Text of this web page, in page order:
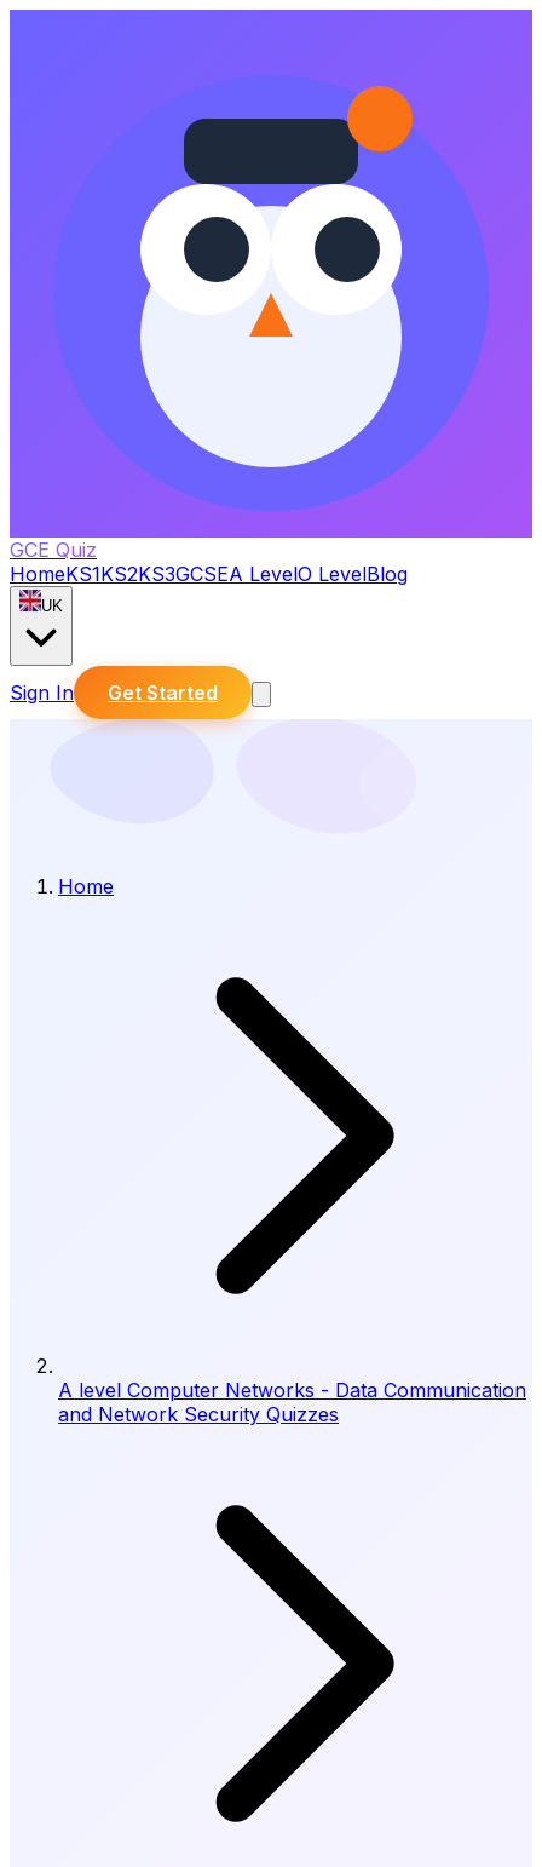
GCE Quiz
HomeKS1KS2KS3GCSEA LevelO LevelBlog
UK
Sign In Get Started
Home
A level Computer Networks - Data Communication
and Network Security Quizzes